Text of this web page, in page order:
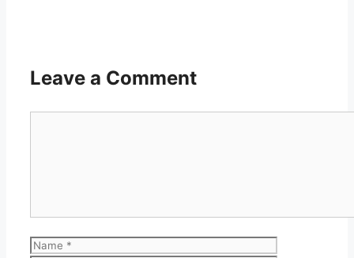
Leave a Comment
Name